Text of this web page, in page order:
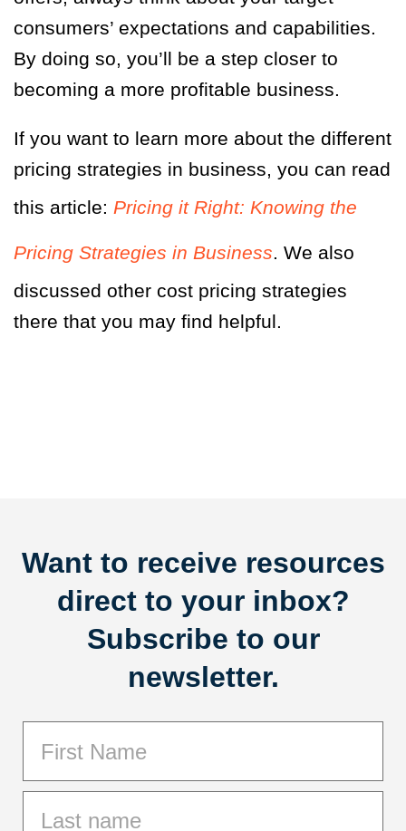
consumers’ expectations and capabilities.
By doing so, you’ll be a step closer to
becoming a more profitable business.
If you want to learn more about the different
pricing strategies in business, you can read
this article: Pricing it Right: Knowing the
Pricing Strategies in Business. We also
discussed other cost pricing strategies
there that you may find helpful.
Want to receive resources
direct to your inbox?
Subscribe to our
newsletter.